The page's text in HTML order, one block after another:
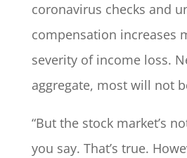
coronavirus checks and
compensation increases
severity of income loss.
aggregate, most will not
“But the stock market’s
you say. That’s true.